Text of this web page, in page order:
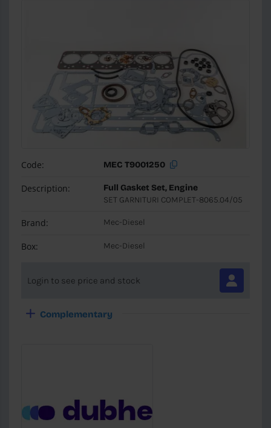
Code: MEC T9001250
Description:
Full Gasket Set, Engine
SET GARNITURI COMPLET-8065.04/05
Brand: Mec-Diesel
Box: Mec-Diesel
Login to see price and stock
Complementary